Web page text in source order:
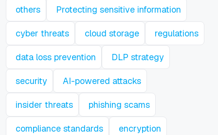
others Protecting sensitive information
cyber threats cloud storage regulations
data loss prevention DLP strategy
security AI-powered attacks
insider threats phishing scams
compliance standards encryption